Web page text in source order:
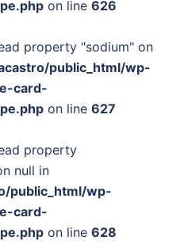
on line 626
property "sodium" on
public_html/wp-
card-
on line 627
property
null in
public_html/wp-
card-
on line 628